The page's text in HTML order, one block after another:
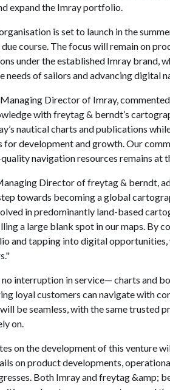
expand the Imray portfolio.
is set to launch in the
due course. The focus will remain on
under the established Imray brand,
needs of sailors and advancing digital
Director of Imray,
with freytag & berndt’s
nautical charts and publications
for development and growth. Our
navigation resources remains at
Director of freytag & berndt,
towards becoming a global
in predominantly land-based
a large blank spot in our maps. By
and tapping into digital opportunities,
interruption in service— charts and
loyal customers can navigate with
be seamless, with the same trusted
on.
on the development of this venture
on product developments,
Both Imray and freytag &amp;